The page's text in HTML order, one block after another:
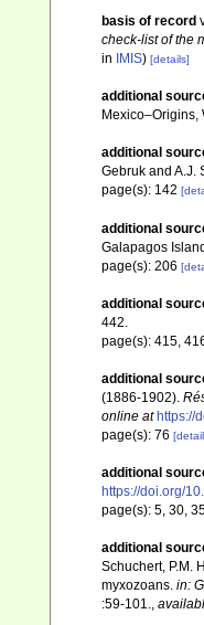
basis of record
check-list of the
in
IMIS) [details]
additional
Mexico–Origins,
additional
Gebruk and A.J.
page(s): 142
additional
Galapagos
page(s): 206
additional
442.
page(s): 415,
additional
(1886-1902).
online at https://
page(s): 76
additional
https://doi.org/
page(s): 5, 30,
additional
Schuchert, P.M.
myxozoans. in:
:59-101.,